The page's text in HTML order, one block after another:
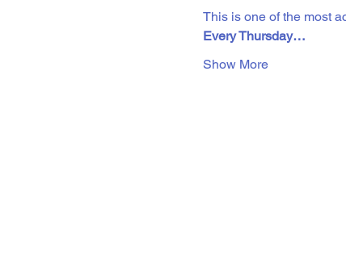
This is one of the most
Every Thursday…
Show More